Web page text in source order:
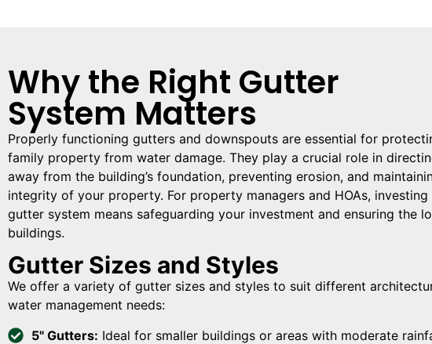
Why the Right Gutter
System Matters
Properly functioning gutters and downspouts are essential for
family property from water damage. They play a crucial role in
away from the building’s foundation, preventing erosion, and
integrity of your property. For property managers and HOAs,
gutter system means safeguarding your investment and ensuring the
buildings.
Gutter Sizes and Styles
We offer a variety of gutter sizes and styles to suit different
water management needs:
5" Gutters: Ideal for smaller buildings or areas with moderate